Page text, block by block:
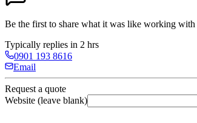
Be the first to share what it was like working with
Typically replies in 2 hrs
0901 193 8616
Email
Request a quote
Website (leave blank)